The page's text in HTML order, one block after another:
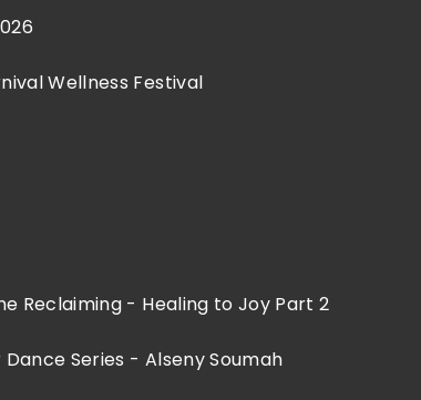
Wellness Festival
Reclaiming - Healing to Joy Part 2
Series - Alseny Soumah